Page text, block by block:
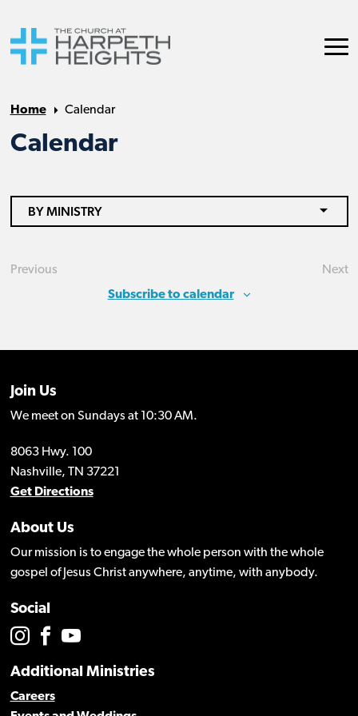
Home Calendar
Calendar
BY MINISTRY
Previous
Next
Subscribe to calendar
Join Us
We meet on Sundays at 10:30 AM.
8063 Hwy. 100
Nashville, TN 37221
Get Directions
About Us
Our mission is to engage the whole person with the whole
gospel of Jesus Christ anywhere, anytime, with anybody.
Social
Additional Ministries
Careers